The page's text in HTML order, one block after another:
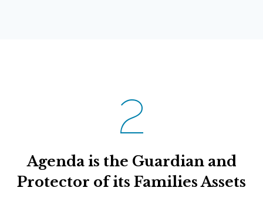
2
Agenda is the Guardian and
Protector of its Families Assets